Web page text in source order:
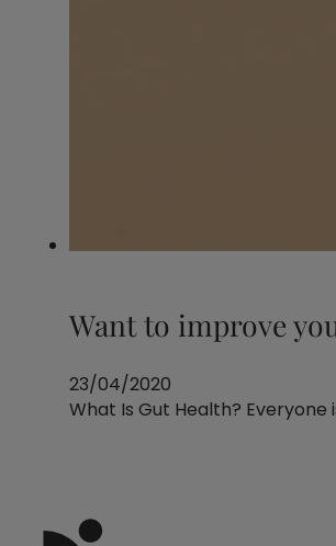
Want to improve
23/04/2020
What Is Gut Health?